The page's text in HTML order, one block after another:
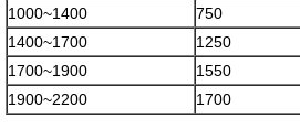
1000~1400
750
1400~1700
1250
1700~1900
1550
1900~2200
1700